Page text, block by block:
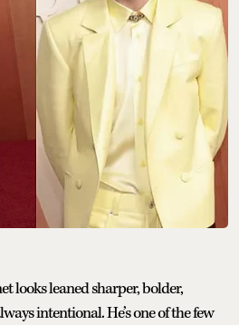
looks leaned sharper, bolder,
intentional. He’s one of the few